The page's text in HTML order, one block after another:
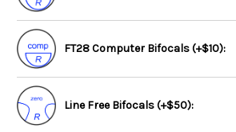
FT28 Computer Bifocals (+$10):
Line Free Bifocals (+$50):